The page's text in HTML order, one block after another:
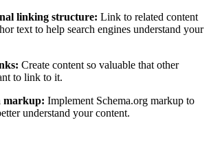
linking structure: Link to related content
text to help search engines understand your
Create content so valuable that other
to link to it.
markup: Implement Schema.org markup to
understand your content.